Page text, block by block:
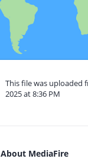
This file was uploaded
2025 at 8:36 PM
About MediaFire